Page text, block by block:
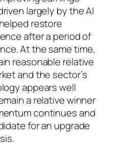
largely by the AI
restore
after a period of
At the same time,
reasonable relative
and the sector’s
appears well
a relative winner
continues and
for an upgrade